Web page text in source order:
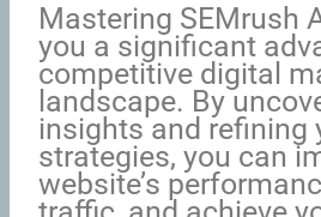
Mastering SEMrush
you a significant
competitive digital
landscape. By
insights and refining
strategies, you can
website’s